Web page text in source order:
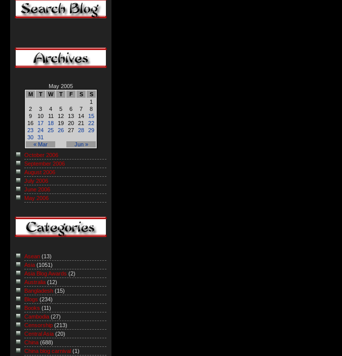
May 2005
M
T W T F S S
« Mar Jun »
1
2
3 4 5 6 7
8
9
10 11 12 13 14
15
16
17 18 19 20 21
22
23
24 25 26 27 28
29
30
31
October 2006
September 2006
August 2006
July 2006
June 2006
May 2006
Asean (13)
Asia (1051)
Asia Blog Awards (2)
Australia (12)
Bangladesh (15)
Blogs (234)
Books (11)
Cambodia (27)
Censorship (213)
Central Asia (20)
China (688)
China blog carnival (1)